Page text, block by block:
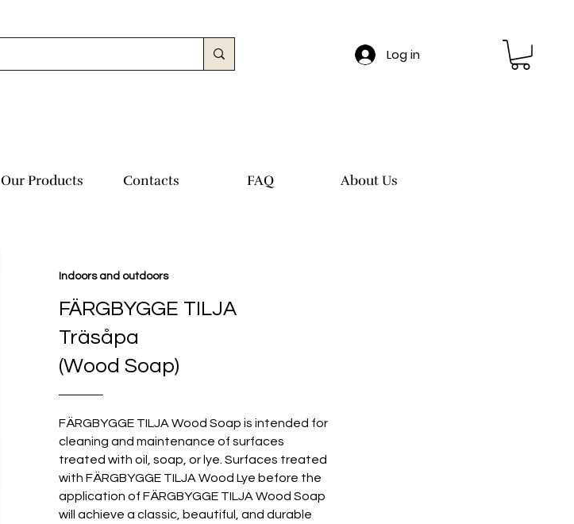
Log in
Our Products Contacts FAQ About Us
Indoors and outdoors
FÄRGBYGGE TILJA
Träsåpa
(Wood Soap)
FÄRGBYGGE TILJA Wood Soap is intended for
cleaning and maintenance of surfaces
treated with oil, soap, or lye. Surfaces treated
with FÄRGBYGGE TILJA Wood Lye before the
application of FÄRGBYGGE TILJA Wood Soap
will achieve a classic, beautiful, and durable